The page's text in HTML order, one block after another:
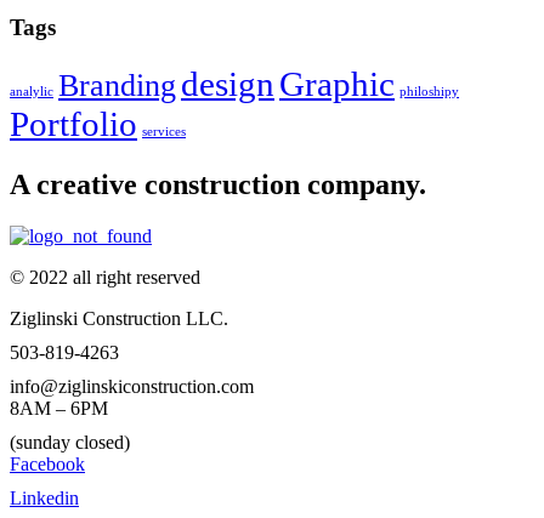
Tags
analylic Branding design Graphic philoshipy
Portfolio services
A creative construction company.
© 2022 all right reserved
Ziglinski Construction LLC.
503-819-4263
info@ziglinskiconstruction.com
8AM – 6PM
(sunday closed)
Facebook
Linkedin